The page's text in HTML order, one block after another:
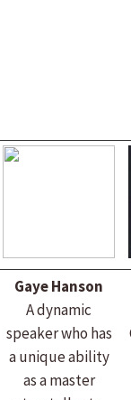
Gaye Hanson
A dynamic
speaker who has
a unique ability
as a master